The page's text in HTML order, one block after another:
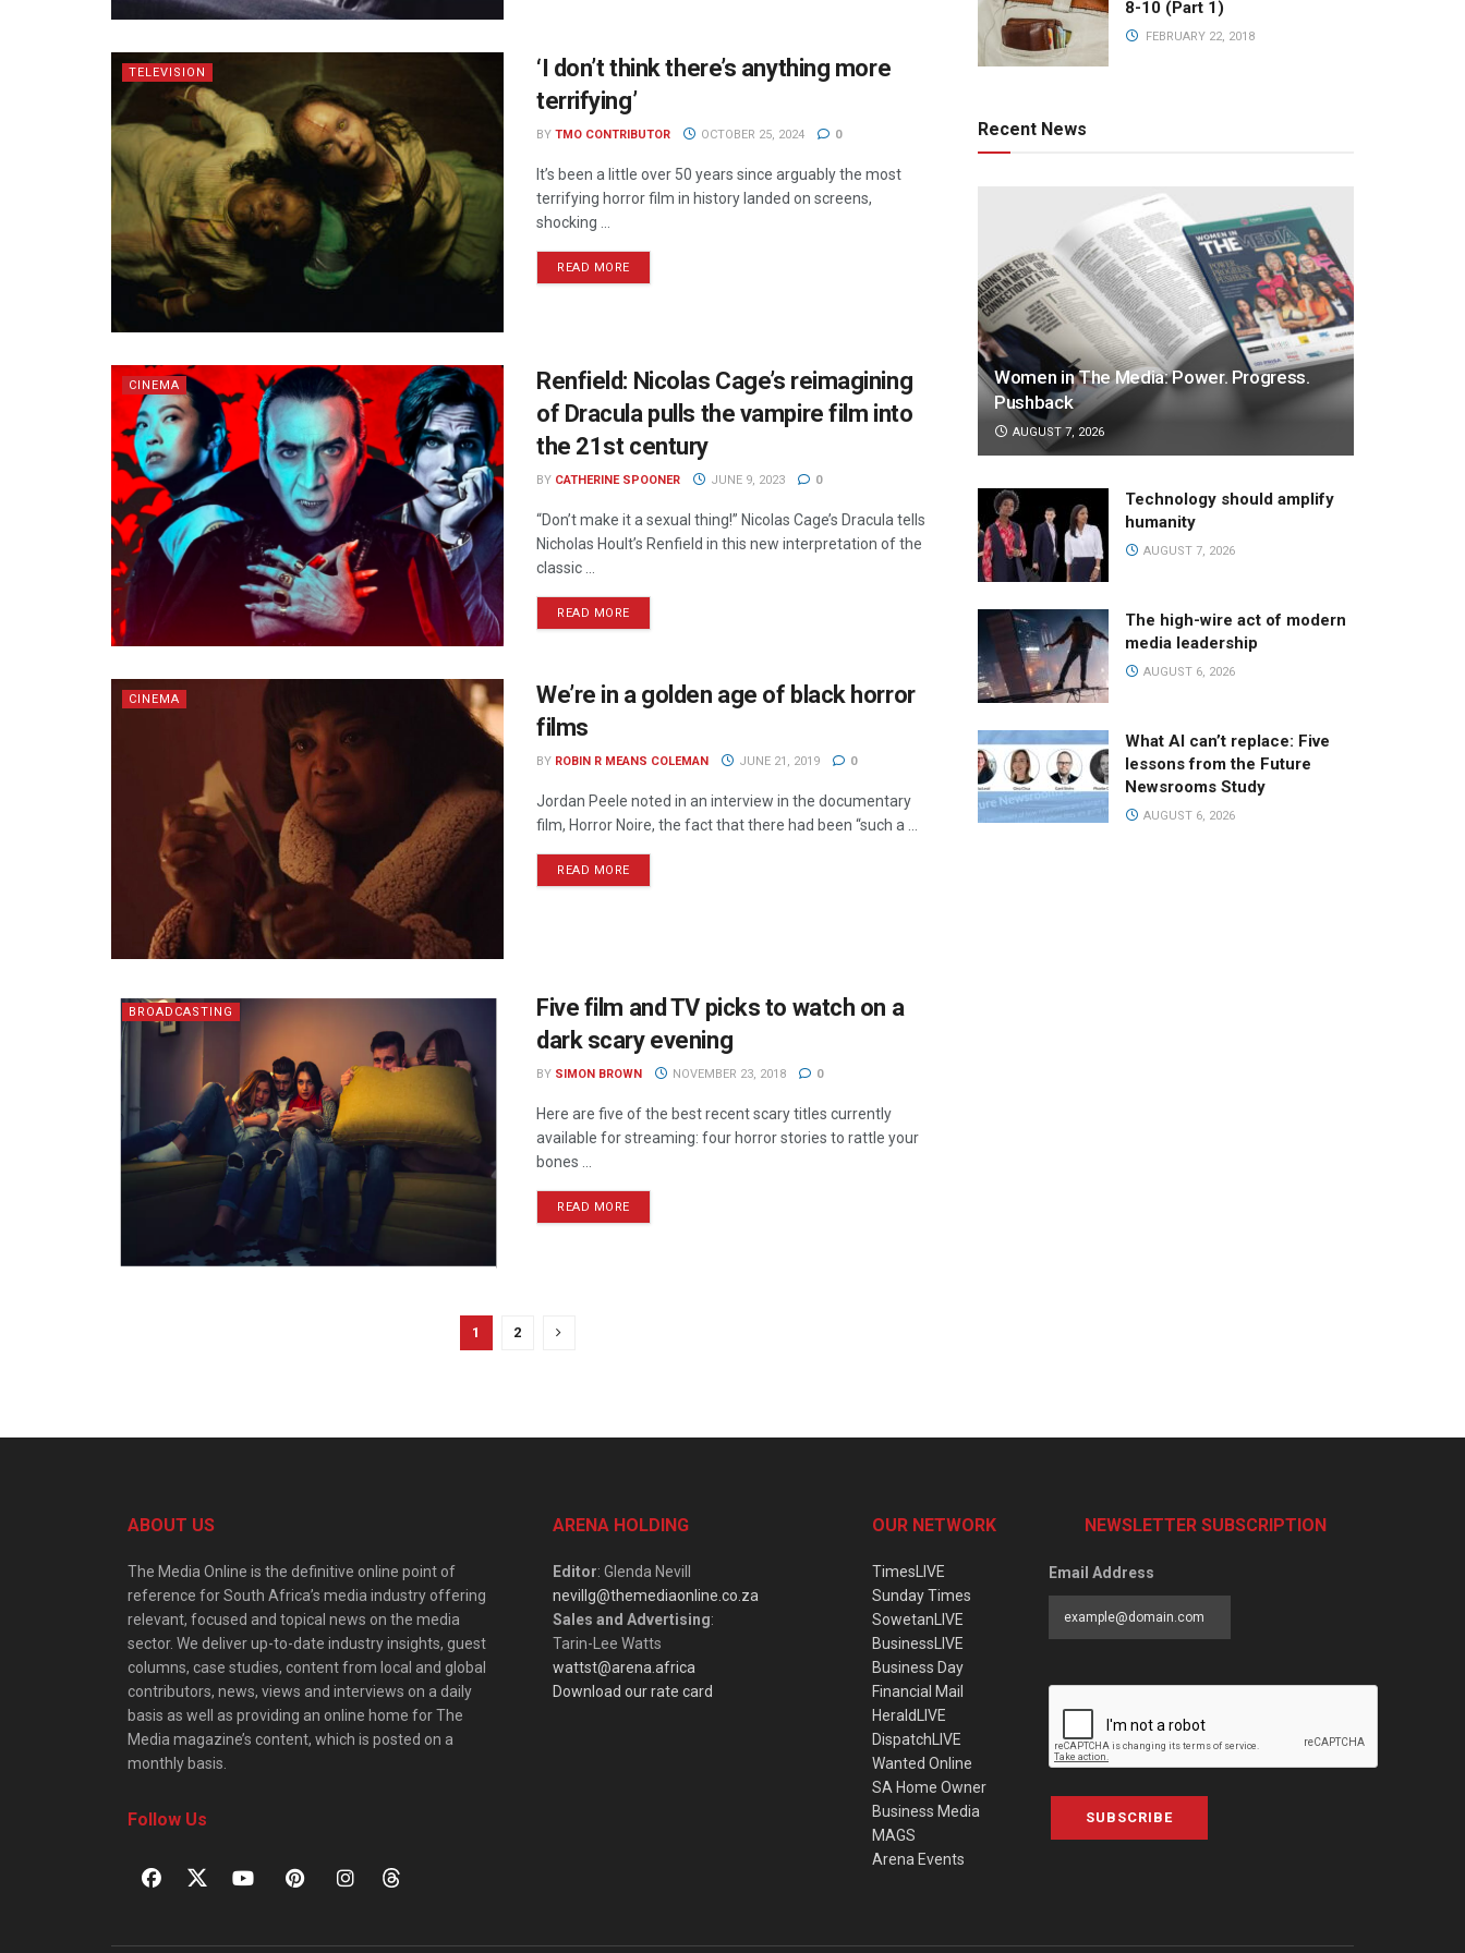
TELEVISION
‘I don’t think there’s anything more
terrifying’
BY TMO CONTRIBUTOR OCTOBER 25, 2024 0
It’s been a little over 50 years since arguably the most
terrifying horror film in history landed on screens,
shocking ...
READ MORE
CINEMA
Renfield: Nicolas Cage’s reimagining
of Dracula pulls the vampire film into
the 21st century
BY CATHERINE SPOONER JUNE 9, 2023 0
“Don’t make it a sexual thing!” Nicolas Cage’s Dracula tells
Nicholas Hoult’s Renfield in this new interpretation of the
classic ...
READ MORE
CINEMA
We’re in a golden age of black horror
films
BY ROBIN R MEANS COLEMAN JUNE 21, 2019 0
Jordan Peele noted in an interview in the documentary
film, Horror Noire, the fact that there had been “such a ...
READ MORE
BROADCASTING
Five film and TV picks to watch on a
dark scary evening
BY SIMON BROWN NOVEMBER 23, 2018 0
Here are five of the best recent scary titles currently
available for streaming: four horror stories to rattle your
bones ...
READ MORE
1 2
8-10 (Part 1)
FEBRUARY 22, 2018
Recent News
Women in The Media: Power. Progress.
Pushback
AUGUST 7, 2026
Technology should amplify
humanity
AUGUST 7, 2026
The high-wire act of modern
media leadership
AUGUST 6, 2026
What AI can’t replace: Five
lessons from the Future
Newsrooms Study
AUGUST 6, 2026
ABOUT US
The Media Online is the definitive online point of
reference for South Africa’s media industry offering
relevant, focused and topical news on the media
sector. We deliver up-to-date industry insights, guest
columns, case studies, content from local and global
contributors, news, views and interviews on a daily
basis as well as providing an online home for The
Media magazine’s content, which is posted on a
monthly basis.
Follow Us
ARENA HOLDING
Editor: Glenda Nevill
nevillg@themediaonline.co.za
Sales and Advertising:
Tarin-Lee Watts
wattst@arena.africa
Download our rate card
OUR NETWORK
TimesLIVE
Sunday Times
SowetanLIVE
BusinessLIVE
Business Day
Financial Mail
HeraldLIVE
DispatchLIVE
Wanted Online
SA Home Owner
Business Media
MAGS
Arena Events
NEWSLETTER SUBSCRIPTION
Email Address
SUBSCRIBE